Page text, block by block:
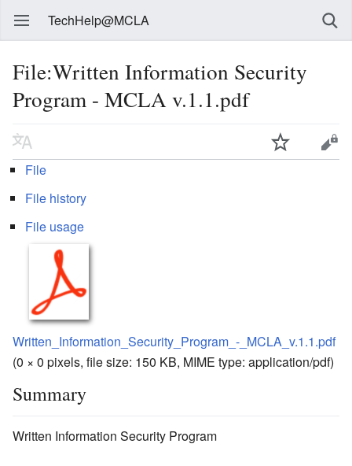
TechHelp@MCLA
File:Written Information Security
Program - MCLA v.1.1.pdf
File
File history
File usage
Written_Information_Security_Program_-_MCLA_v.1.1.pdf
(0 × 0 pixels, file size: 150 KB, MIME type: application/pdf)
Summary
Written Information Security Program